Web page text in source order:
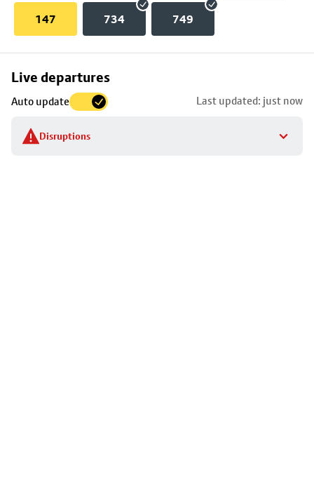
147 734 749
Live departures
Auto update Last updated: just now
Disruptions
Skip
to
stop
details